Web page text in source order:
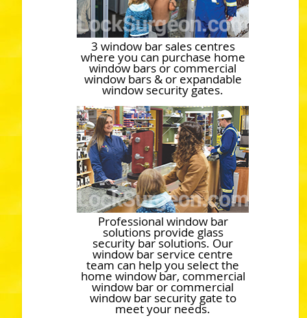
3 window bar sales centres
where you can purchase home
window bars or commercial
window bars & or expandable
window security gates.
Professional window bar
solutions provide glass
security bar solutions. Our
window bar service centre
team can help you select the
home window bar, commercial
window bar or commercial
window bar security gate to
meet your needs.